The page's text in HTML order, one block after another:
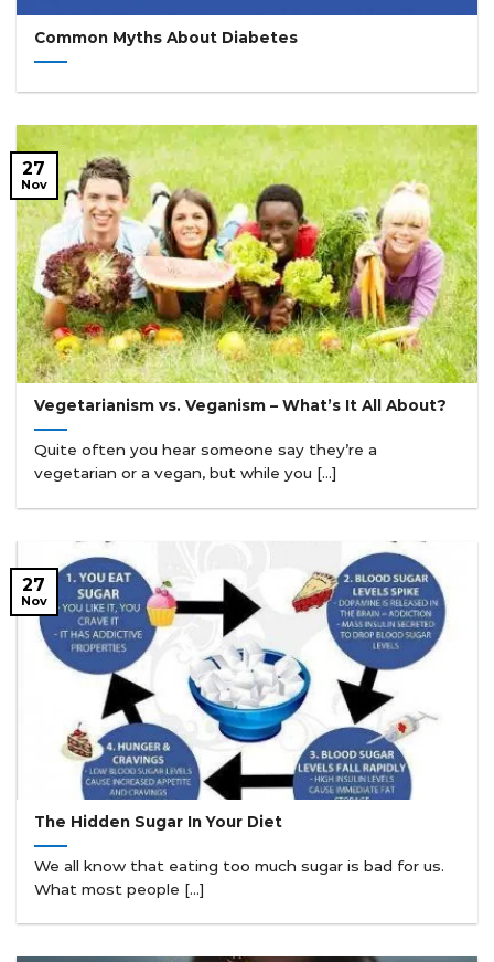
Common Myths About Diabetes
Vegetarianism vs. Veganism – What’s It All About?
Quite often you hear someone say they’re a
vegetarian or a vegan, but while you [...]
27
Nov
The Hidden Sugar In Your Diet
We all know that eating too much sugar is bad for us.
What most people [...]
27
Nov